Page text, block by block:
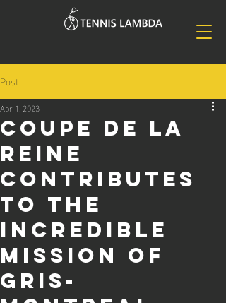
Post
Coupe de la
Reine
contributes
to the
incredible
mission of
GRIS-
Apr 1, 2023